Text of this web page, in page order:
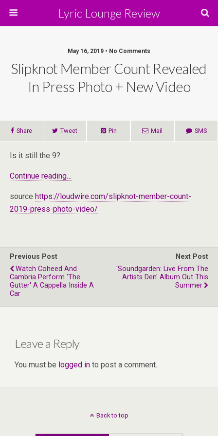
Lyric Lounge Review
May 16, 2019 • No Comments
Slipknot Member Count Revealed
In Press Photo + New Video
Share Tweet Pin Mail SMS
Is it still the 9?
Continue reading…
source https://loudwire.com/slipknot-member-count-
2019-press-photo-video/
Previous Post
Watch Coheed And
Cambria Perform 'The
Gutter' A Cappella Inside A
Car
Next Post
'Soundgarden: Live From The
Artists Den' Album Out This
Summer
Leave a Reply
You must be logged in to post a comment.
Back to top